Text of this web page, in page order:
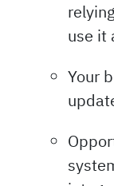
use it
Your